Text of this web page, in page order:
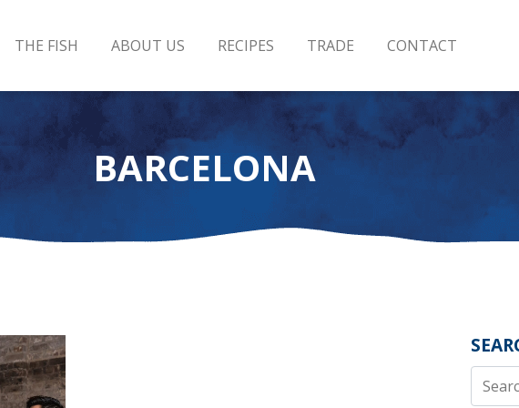
THE FISH ABOUT US RECIPES TRADE CONTACT
BARCELONA